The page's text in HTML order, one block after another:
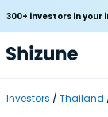
300+ investors in
Investors Thailand